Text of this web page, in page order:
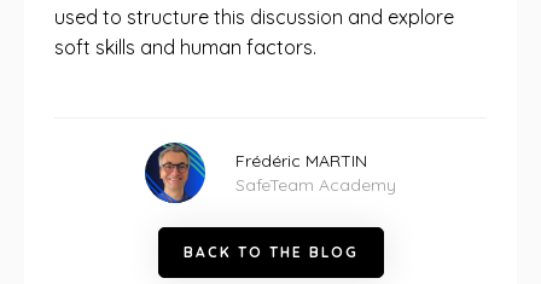
used to structure this discussion and explore
soft skills and human factors.
Frédéric MARTIN
SafeTeam Academy
BACK TO THE BLOG